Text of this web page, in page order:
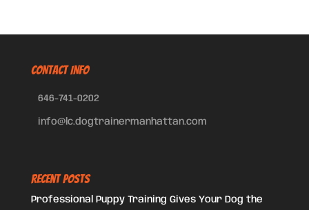
CONTACT INFO
646-741-0202
info@lc.dogtrainermanhattan.com
Recent Posts
Professional Puppy Training Gives Your Dog the